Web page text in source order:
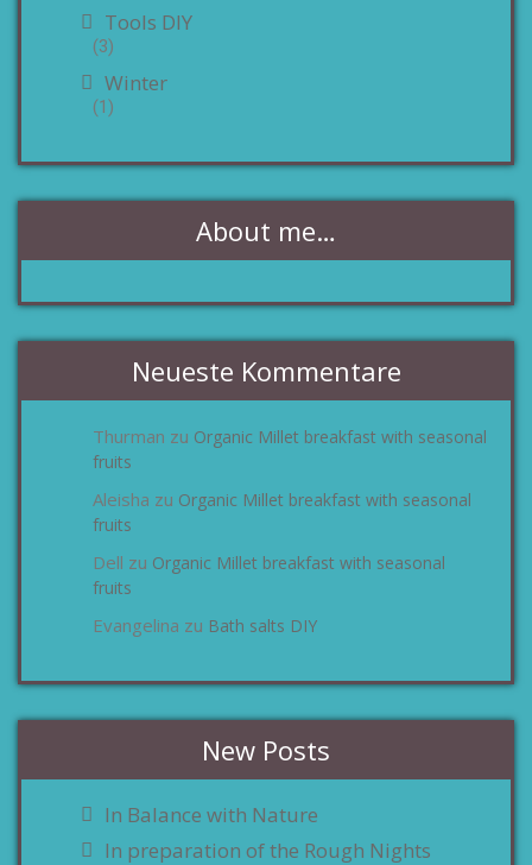
Tools DIY
(3)
Winter
(1)
About me…
Neueste Kommentare
Thurman zu Organic Millet breakfast with seasonal
fruits
Aleisha zu Organic Millet breakfast with seasonal
fruits
Dell zu Organic Millet breakfast with seasonal
fruits
Evangelina zu Bath salts DIY
New Posts
In Balance with Nature
In preparation of the Rough Nights